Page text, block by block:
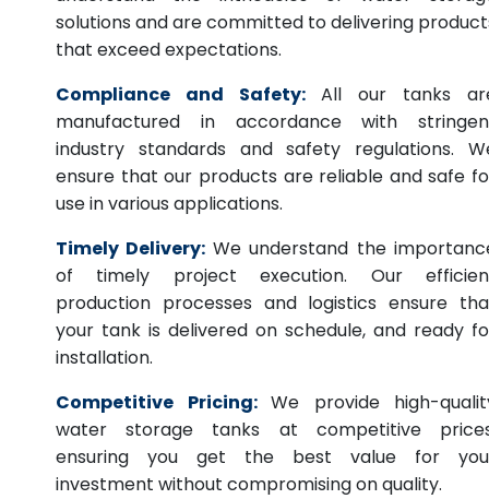
solutions and are committed to delivering
that exceed expectations.
Compliance and Safety: All our tanks
manufactured in accordance with
industry standards and safety regulations.
ensure that our products are reliable and safe
use in various applications.
Timely Delivery: We understand the
of timely project execution. Our
production processes and logistics ensure
your tank is delivered on schedule, and ready
installation.
Competitive Pricing: We provide high-
water storage tanks at competitive
ensuring you get the best value for
investment without compromising on quality.